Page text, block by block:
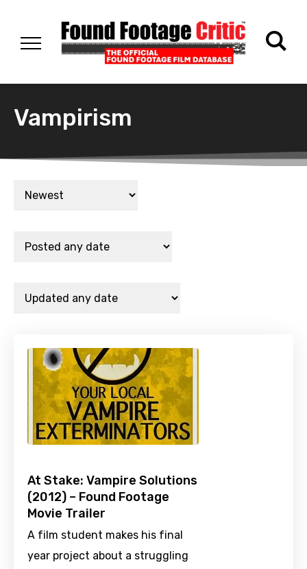
Vampirism
At Stake: Vampire Solutions
(2012) – Found Footage
Movie Trailer
A film student makes his final
year project about a struggling